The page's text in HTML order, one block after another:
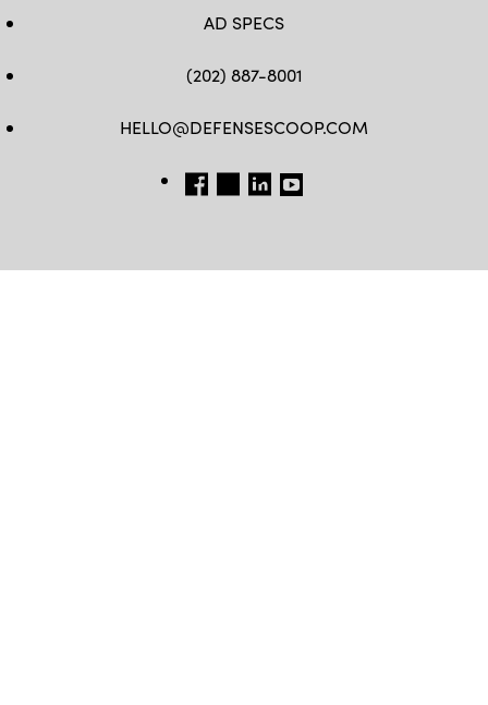
AD SPECS
(202) 887-8001
HELLO@DEFENSESCOOP.COM
FB TW LINKEDIN
YT